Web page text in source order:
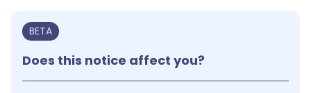
BETA
Does this notice affect you?